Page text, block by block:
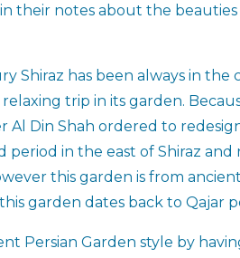
their notes about the beauties
Shiraz has been always in
trip in its garden.
Al Din Shah ordered to
in the east of Shiraz and
this garden is from
garden dates back to Qajar
Persian Garden style by